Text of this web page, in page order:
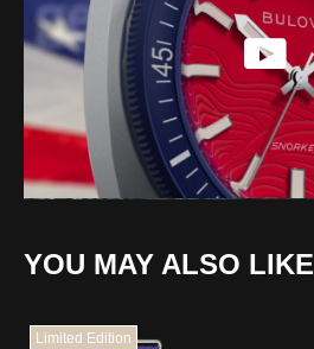
YOU MAY ALSO LIKE
Limited Edition